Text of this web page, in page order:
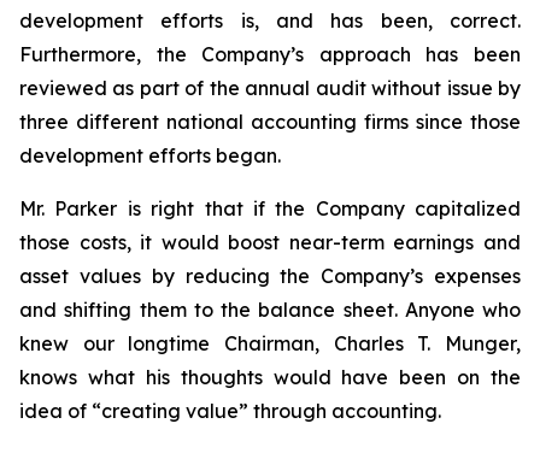
development efforts is, and has been, correct.
Furthermore, the Company’s approach has been
reviewed as part of the annual audit without issue by
three different national accounting firms since those
development efforts began.
Mr. Parker is right that if the Company capitalized
those costs, it would boost near-term earnings and
asset values by reducing the Company’s expenses
and shifting them to the balance sheet. Anyone who
knew our longtime Chairman, Charles T. Munger,
knows what his thoughts would have been on the
idea of “creating value” through accounting.